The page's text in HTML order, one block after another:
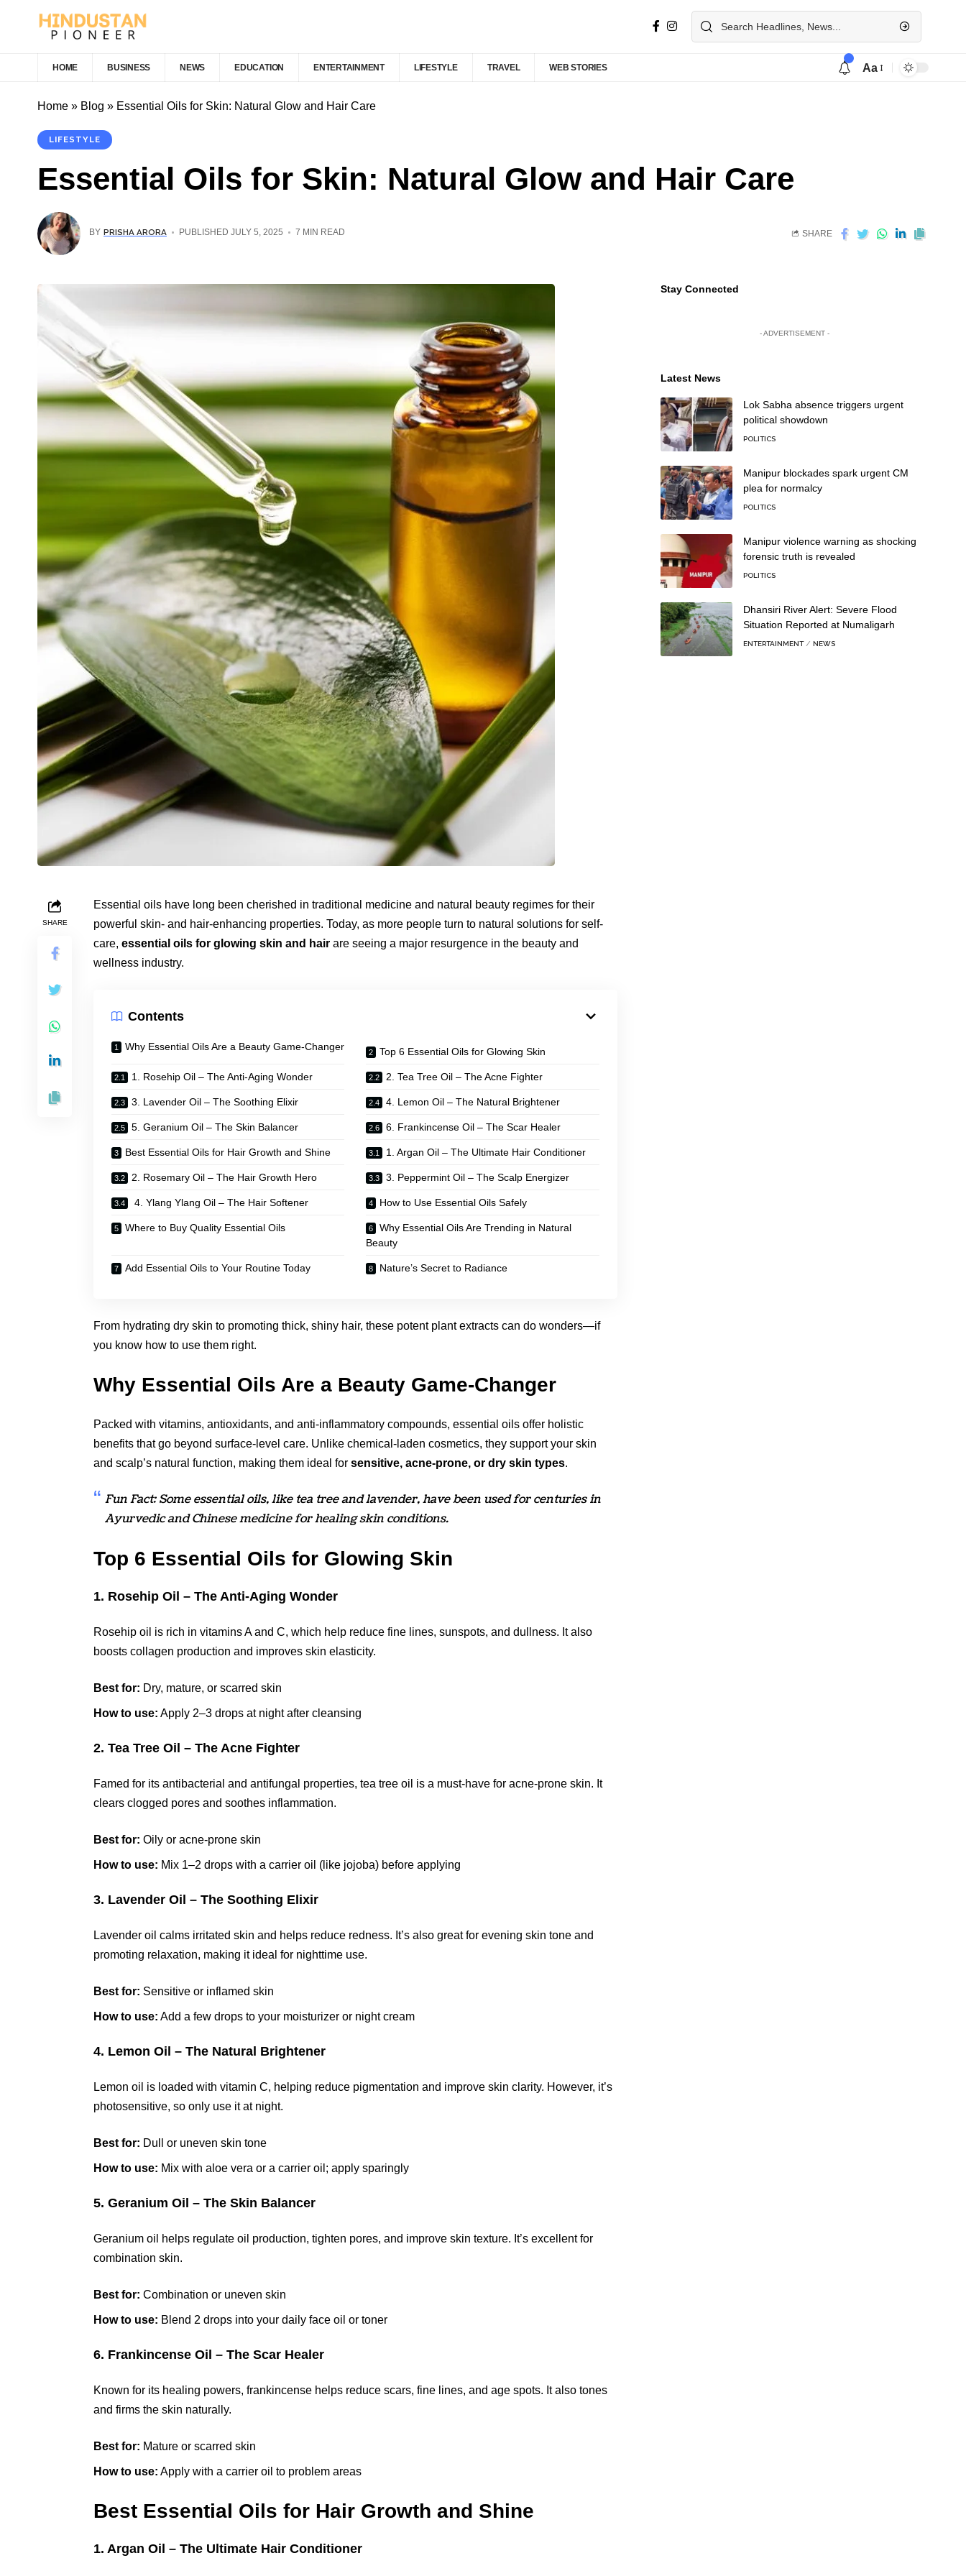
HOME BUSINESS NEWS EDUCATION ENTERTAINMENT LIFESTYLE TRAVEL WEB STORIES Aa
Home » Blog » Essential Oils for Skin: Natural Glow and Hair Care
LIFESTYLE
Essential Oils for Skin: Natural Glow and Hair Care
BY PRISHA ARORA PUBLISHED JULY 5, 2025 7 MIN READ SHARE
SHARE
Essential oils have long been cherished in traditional medicine and natural beauty regimes for their
powerful skin- and hair-enhancing properties. Today, as more people turn to natural solutions for self-
care, essential oils for glowing skin and hair are seeing a major resurgence in the beauty and
wellness industry.
Contents
Why Essential Oils Are a Beauty Game-Changer Top 6 Essential Oils for Glowing Skin
1. Rosehip Oil – The Anti-Aging Wonder 2. Tea Tree Oil – The Acne Fighter
3. Lavender Oil – The Soothing Elixir 4. Lemon Oil – The Natural Brightener
5. Geranium Oil – The Skin Balancer 6. Frankincense Oil – The Scar Healer
Best Essential Oils for Hair Growth and Shine 1. Argan Oil – The Ultimate Hair Conditioner
2. Rosemary Oil – The Hair Growth Hero 3. Peppermint Oil – The Scalp Energizer
4. Ylang Ylang Oil – The Hair Softener How to Use Essential Oils Safely
Where to Buy Quality Essential Oils
Why Essential Oils Are Trending in Natural
Beauty
Add Essential Oils to Your Routine Today Nature’s Secret to Radiance
From hydrating dry skin to promoting thick, shiny hair, these potent plant extracts can do wonders—if
you know how to use them right.
Why Essential Oils Are a Beauty Game-Changer
Packed with vitamins, antioxidants, and anti-inflammatory compounds, essential oils offer holistic
benefits that go beyond surface-level care. Unlike chemical-laden cosmetics, they support your skin
and scalp’s natural function, making them ideal for sensitive, acne-prone, or dry skin types.
Fun Fact: Some essential oils, like tea tree and lavender, have been used for centuries in
Ayurvedic and Chinese medicine for healing skin conditions.
Top 6 Essential Oils for Glowing Skin
1. Rosehip Oil – The Anti-Aging Wonder
Rosehip oil is rich in vitamins A and C, which help reduce fine lines, sunspots, and dullness. It also
boosts collagen production and improves skin elasticity.
Best for: Dry, mature, or scarred skin
How to use: Apply 2–3 drops at night after cleansing
2. Tea Tree Oil – The Acne Fighter
Famed for its antibacterial and antifungal properties, tea tree oil is a must-have for acne-prone skin. It
clears clogged pores and soothes inflammation.
Best for: Oily or acne-prone skin
How to use: Mix 1–2 drops with a carrier oil (like jojoba) before applying
3. Lavender Oil – The Soothing Elixir
Lavender oil calms irritated skin and helps reduce redness. It’s also great for evening skin tone and
promoting relaxation, making it ideal for nighttime use.
Best for: Sensitive or inflamed skin
How to use: Add a few drops to your moisturizer or night cream
4. Lemon Oil – The Natural Brightener
Lemon oil is loaded with vitamin C, helping reduce pigmentation and improve skin clarity. However, it’s
photosensitive, so only use it at night.
Best for: Dull or uneven skin tone
How to use: Mix with aloe vera or a carrier oil; apply sparingly
5. Geranium Oil – The Skin Balancer
Geranium oil helps regulate oil production, tighten pores, and improve skin texture. It’s excellent for
combination skin.
Best for: Combination or uneven skin
How to use: Blend 2 drops into your daily face oil or toner
6. Frankincense Oil – The Scar Healer
Known for its healing powers, frankincense helps reduce scars, fine lines, and age spots. It also tones
and firms the skin naturally.
Best for: Mature or scarred skin
How to use: Apply with a carrier oil to problem areas
Best Essential Oils for Hair Growth and Shine
1. Argan Oil – The Ultimate Hair Conditioner
Stay Connected
- ADVERTISEMENT -
Latest News
Lok Sabha absence triggers urgent
political showdown
POLITICS
Manipur blockades spark urgent CM
plea for normalcy
POLITICS
Manipur violence warning as shocking
forensic truth is revealed
POLITICS
Dhansiri River Alert: Severe Flood
Situation Reported at Numaligarh
ENTERTAINMENT NEWS